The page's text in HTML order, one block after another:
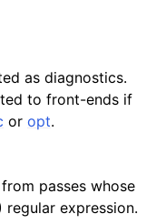
as diagnostics.
to front-ends if
or opt.
passes whose
regular expression.